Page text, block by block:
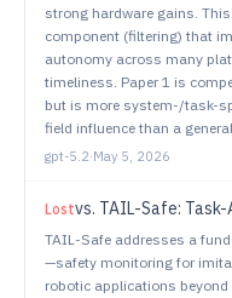
strong hardware gains.
component (filtering) that
autonomy across many
timeliness. Paper 1 is
but is more system-/task-
field influence than a
gpt-5.2·May 5, 2026
Lostvs. TAIL-Safe: Task-
TAIL-Safe addresses a
—safety monitoring for
robotic applications